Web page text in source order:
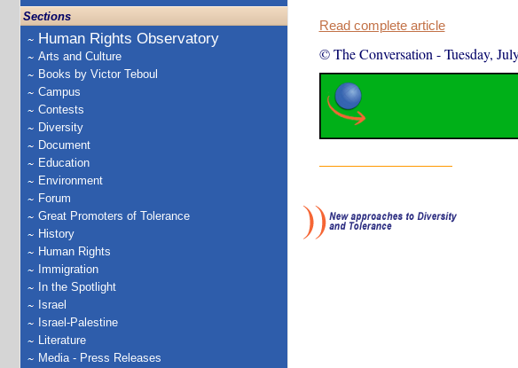
Sections
Human Rights Observatory
Arts and Culture
Books by Victor Teboul
Campus
Contests
Diversity
Document
Education
Environment
Forum
Great Promoters of Tolerance
History
Human Rights
Immigration
In the Spotlight
Israel
Israel-Palestine
Literature
Media - Press Releases
Read complete article
© The Conversation -Tuesday,